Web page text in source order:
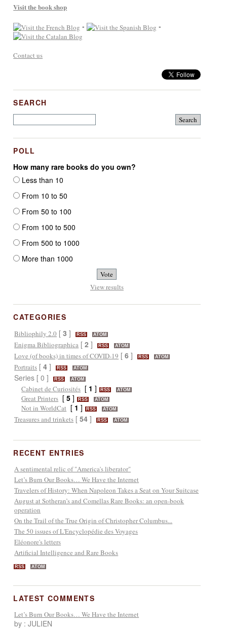
Visit the book shop
- -
Contact us
SEARCH
POLL
How many rare books do you own?
Less than 10
From 10 to 50
From 50 to 100
From 100 to 500
From 500 to 1000
More than 1000
View results
CATEGORIES
Bibliophily 2.0 [3 ] RSS ATOM
Enigma Bibliographica [2 ] RSS ATOM
Love (of books) in times of COVID-19 [6 ] RSS ATOM
Portraits [4 ] RSS ATOM
Series [ 0 ] RSS ATOM
Cabinet de Curiosités [ 1 ] RSS ATOM
Great Printers [5 ] RSS ATOM
Not in WorldCat [ 1 ] RSS ATOM
Treasures and trinkets [54 ] RSS ATOM
RECENT ENTRIES
A sentimental relic of "America's liberator"
Let’s Burn Our Books… We Have the Internet
Travelers of History: When Napoleon Takes a Seat on Your Suitcase
August at Sotheran’s and Comellas Rare Books: an open-book
operation
On the Trail of the True Origin of Christopher Columbus...
The 50 issues of L'Encyclopédie des Voyages
Eléonore's letters
Artificial Intelligence and Rare Books
RSS ATOM
LATEST COMMENTS
Let’s Burn Our Books… We Have the Internet
by : JULIEN